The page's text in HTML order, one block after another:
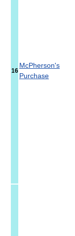
16
McPherson's
Purchase